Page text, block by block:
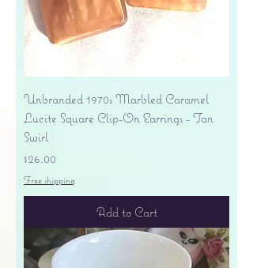
Unbranded 1970s Marbled Caramel
Lucite Square Clip-On Earrings - Tan
Swirl
Price
$26.00
Free shipping
Add to Cart